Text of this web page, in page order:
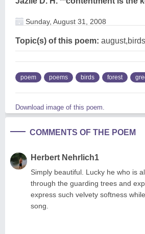
Sunday, August 31, 2008
Topic(s) of this poem:
poem poems birds forest
Download image of this poem.
COMMENTS OF THE POEM
Herbert Nehrlich1
Simply beautiful. Lucky he who is
through the guarding trees and
express such velvety softness
song.